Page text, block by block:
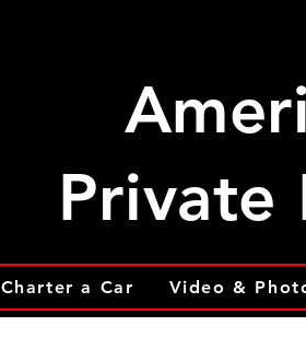
Private
Charter a Car Video &